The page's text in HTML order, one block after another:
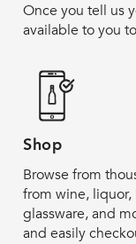
Once you tell us
available to you
Shop
Browse from
from wine,
glassware, and
and easily